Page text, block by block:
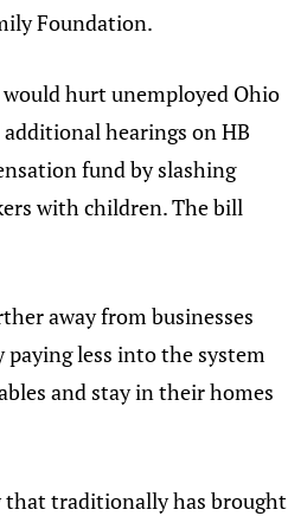
Foundation.
would hurt unemployed Ohio
hearings on HB
fund by slashing
with children. The bill
away from businesses
less into the system
and stay in their homes
that traditionally has brought